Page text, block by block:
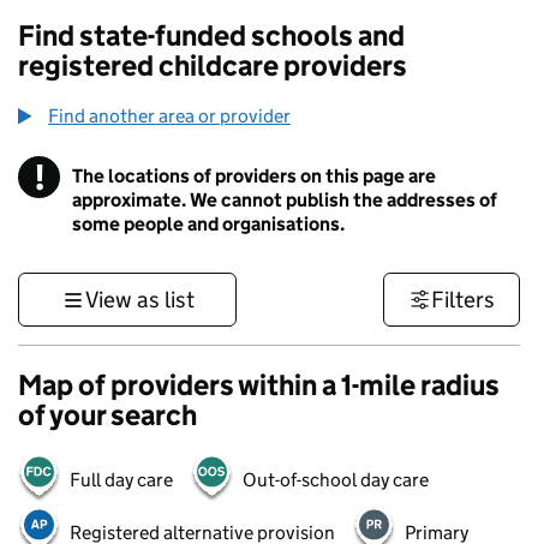
Find state-funded schools and
registered childcare providers
Find another area or provider
! Information
The locations of providers on this page are
approximate. We cannot publish the addresses of
some people and organisations.
View as list Filters
Map of providers within a 1-mile radius
of your search
Full day care Out-of-school day care
Registered alternative provision Primary